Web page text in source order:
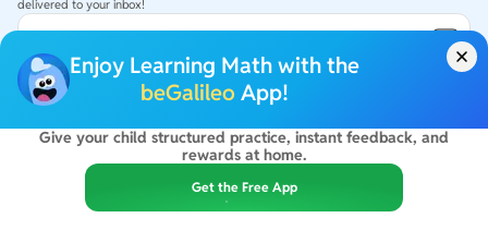
Enjoy Learning Math with the
beGalileo App!
Give your child structured practice, instant feedback, and
rewards at home.
Get the Free App
delivered to your inbox!
Get latest updates in your Inbox
2026beGalileo. All rights reserved.
By using this site you agree to ourTerms Of Use&Privacy Policy
beGalileo Inc, 131 Continental Dr, Suite 305, Newark 19713.
ClayWorks Create, 11KM, Arakere Bannerghatta Rd,Omkar Nagar, Arekere,
Bengaluru, Karnataka - 560076